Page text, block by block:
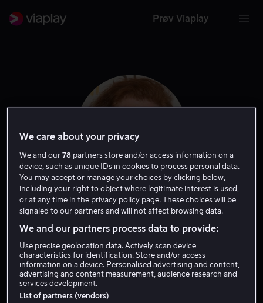
Prøv Viaplay
Rusty Schwimmer
Gjest Skuespiller
We care about your privacy
We and our78 partners store and/or access information on a
device, such as unique IDs in cookies to process personal data.
You may accept or manage your choices by clicking below,
including your right to object where legitimate interest is used,
or at any time in the privacy policy page. These choices will be
signaled to our partners and will not affect browsing data.
We and our partners process data to provide:
Use precise geolocation data. Actively scan device
characteristics for identification. Store and/or access
information on a device. Personalised advertising and content,
advertising and content measurement, audience research and
services development.
List of partners (vendors)